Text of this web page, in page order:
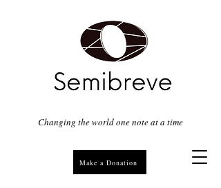
Changing the world one note at a time
Make a Donation